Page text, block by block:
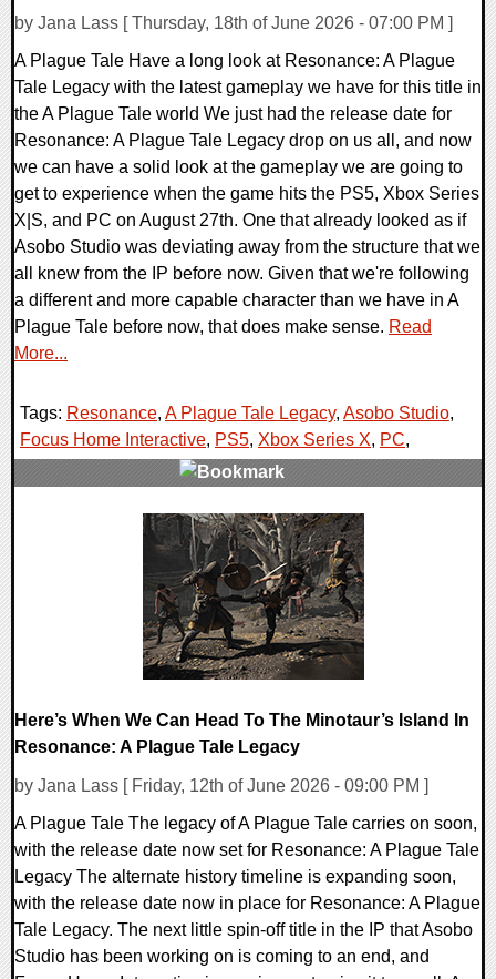
by Jana Lass [ Thursday, 18th of June 2026 - 07:00 PM ]
A Plague Tale Have a long look at Resonance: A Plague
Tale Legacy with the latest gameplay we have for this title in
the A Plague Tale world We just had the release date for
Resonance: A Plague Tale Legacy drop on us all, and now
we can have a solid look at the gameplay we are going to
get to experience when the game hits the PS5, Xbox Series
X|S, and PC on August 27th. One that already looked as if
Asobo Studio was deviating away from the structure that we
all knew from the IP before now. Given that we're following
a different and more capable character than we have in A
Plague Tale before now, that does make sense. Read
More...
Tags: Resonance, A Plague Tale Legacy, Asobo Studio,
Focus Home Interactive, PS5, Xbox Series X, PC,
Here’s When We Can Head To The Minotaur’s Island In
Resonance: A Plague Tale Legacy
by Jana Lass [ Friday, 12th of June 2026 - 09:00 PM ]
A Plague Tale The legacy of A Plague Tale carries on soon,
with the release date now set for Resonance: A Plague Tale
Legacy The alternate history timeline is expanding soon,
with the release date now in place for Resonance: A Plague
Tale Legacy. The next little spin-off title in the IP that Asobo
Studio has been working on is coming to an end, and